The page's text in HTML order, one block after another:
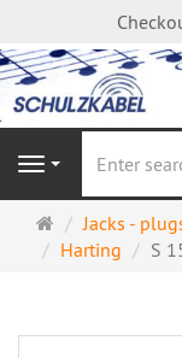
Navigation
Main
page
Jacks -
Harting
S